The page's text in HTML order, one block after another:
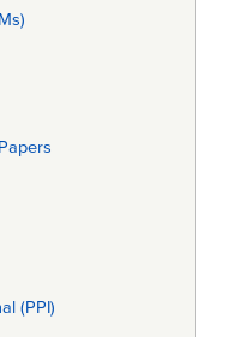
(PPI)